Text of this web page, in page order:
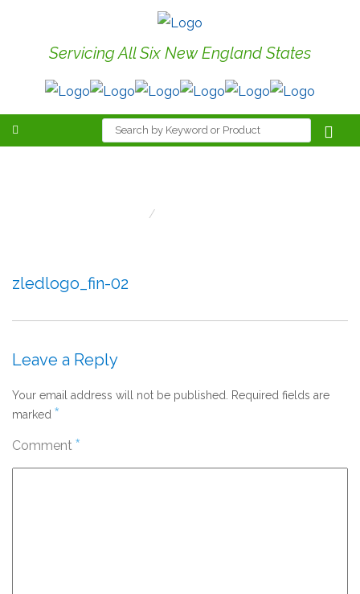
Servicing All Six New England States
zledlogo_fin-02
Leave a Reply
Your email address will not be published.
Required fields are
marked *
Comment *